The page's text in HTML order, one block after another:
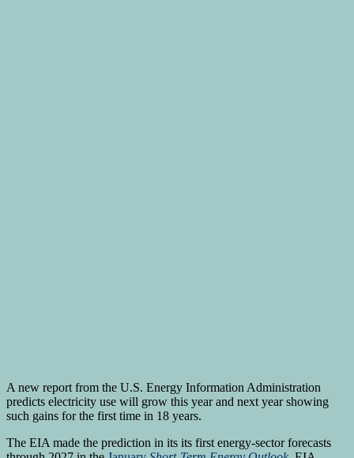
A new report from the U.S. Energy Information Administration
predicts electricity use will grow this year and next year showing
such gains for the first time in 18 years.
The EIA made the prediction in its its first energy-sector forecasts